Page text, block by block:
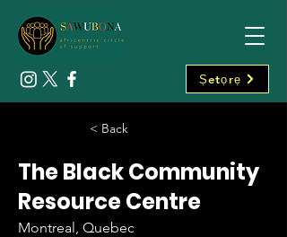
Ṣetọrẹ
< Back
The Black Community
Resource Centre
Montreal, Quebec